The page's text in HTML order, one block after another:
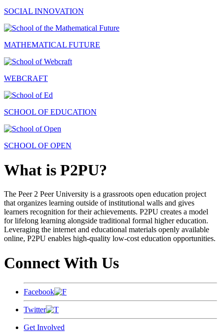
SOCIAL INNOVATION
MATHEMATICAL FUTURE
WEBCRAFT
SCHOOL OF EDUCATION
SCHOOL OF OPEN
What is P2PU?
The Peer 2 Peer University is a grassroots open education project
that organizes learning outside of institutional walls and gives
learners recognition for their achievements. P2PU creates a model
for lifelong learning alongside traditional formal higher education.
Leveraging the internet and educational materials openly available
online, P2PU enables high-quality low-cost education opportunities.
Connect With Us
Facebook
Twitter
Get Involved